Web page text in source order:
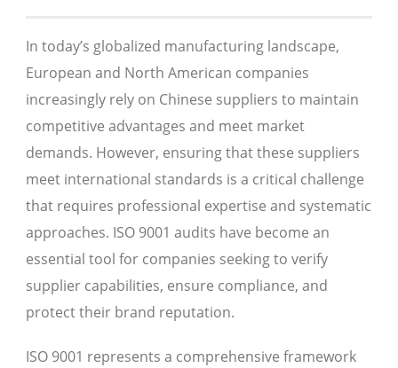
In today’s globalized manufacturing landscape,
European and North American companies
increasingly rely on Chinese suppliers to maintain
competitive advantages and meet market
demands. However, ensuring that these suppliers
meet international standards is a critical challenge
that requires professional expertise and systematic
approaches. ISO 9001 audits have become an
essential tool for companies seeking to verify
supplier capabilities, ensure compliance, and
protect their brand reputation.
ISO 9001 represents a comprehensive framework